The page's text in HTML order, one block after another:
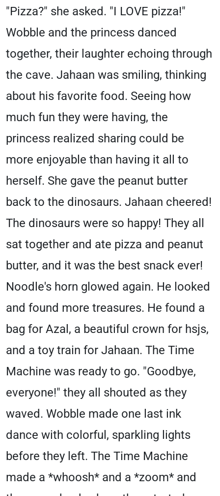
"Pizza?" she asked. "I LOVE pizza!"
Wobble and the princess danced
together, their laughter echoing through
the cave. Jahaan was smiling, thinking
about his favorite food. Seeing how
much fun they were having, the
princess realized sharing could be
more enjoyable than having it all to
herself. She gave the peanut butter
back to the dinosaurs. Jahaan cheered!
The dinosaurs were so happy! They all
sat together and ate pizza and peanut
butter, and it was the best snack ever!
Noodle's horn glowed again. He looked
and found more treasures. He found a
bag for Azal, a beautiful crown for hsjs,
and a toy train for Jahaan. The Time
Machine was ready to go. "Goodbye,
everyone!" they all shouted as they
waved. Wobble made one last ink
dance with colorful, sparkling lights
before they left. The Time Machine
made a *whoosh* and a *zoom* and